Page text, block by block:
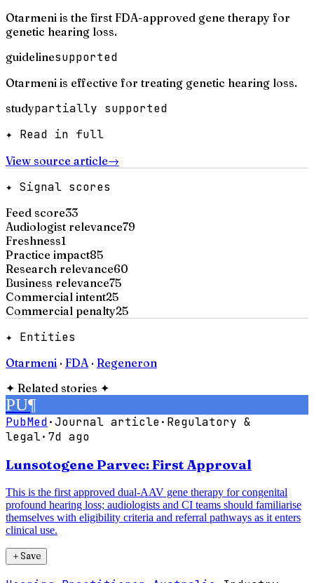
Otarmeni is the first FDA-approved gene therapy for
genetic hearing loss.
guidelinesupported
Otarmeni is effective for treating genetic hearing loss.
studypartially supported
✦ Read in full
View source article→
✦ Signal scores
Feed score33
Audiologist relevance79
Freshness1
Practice impact85
Research relevance60
Business relevance75
Commercial intent25
Commercial penalty25
✦ Entities
Otarmeni · FDA · Regeneron
✦ Related stories ✦
PU¶
PubMed·Journal article· Regulatory &
legal· 7d ago
Lunsotogene Parvec: First Approval
This is the first approved dual-AAV gene therapy for congenital
profound hearing loss; audiologists and CI teams should familiarise
themselves with eligibility criteria and referral pathways as it enters
clinical use.
＋Save